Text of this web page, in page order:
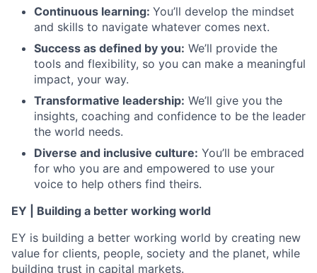
Continuous learning: You’ll develop the mindset
and skills to navigate whatever comes next.
Success as defined by you: We’ll provide the
tools and flexibility, so you can make a meaningful
impact, your way.
Transformative leadership: We’ll give you the
insights, coaching and confidence to be the leader
the world needs.
Diverse and inclusive culture: You’ll be embraced
for who you are and empowered to use your
voice to help others find theirs.
EY | Building a better working world
EY is building a better working world by creating new
value for clients, people, society and the planet, while
building trust in capital markets.